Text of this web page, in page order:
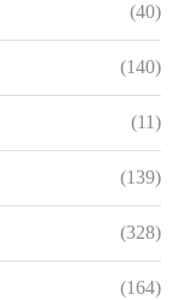
(40)
(140)
(11)
(139)
(328)
(164)